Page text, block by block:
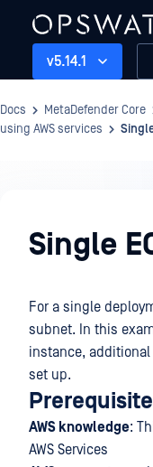
v5.14.1
Docs MetaDefender Core
using AWS services
Deployment
Single
For a single
subnet. In this
instance,
set up.
AWS knowledge:
AWS Services